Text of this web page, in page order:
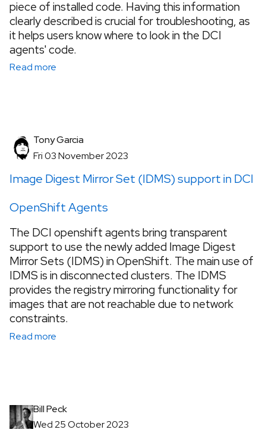
piece of installed code. Having this information
clearly described is crucial for troubleshooting, as
it helps users know where to look in the DCI
agents' code.
Read more
Tony Garcia
Fri 03 November 2023
Image Digest Mirror Set (IDMS) support in DCI
OpenShift Agents
The DCI openshift agents bring transparent
support to use the newly added Image Digest
Mirror Sets (IDMS) in OpenShift. The main use of
IDMS is in disconnected clusters. The IDMS
provides the registry mirroring functionality for
images that are not reachable due to network
constraints.
Read more
Bill Peck
Wed 25 October 2023